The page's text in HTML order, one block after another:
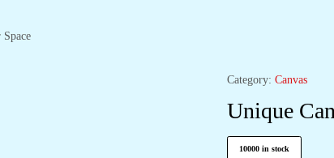
Category: Canvas
Unique
10000 in stock